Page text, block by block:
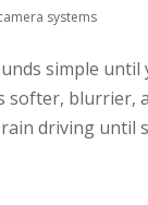
systems
simple
blurrier,
driving until